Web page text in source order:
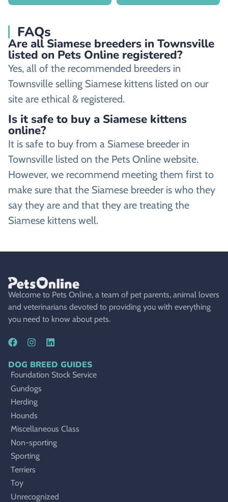
FAQs
Are all Siamese breeders in Townsville
listed on Pets Online registered?
Yes, all of the recommended breeders in
Townsville selling Siamese kittens listed on our
site are ethical & registered.
Is it safe to buy a Siamese kittens
online?
It is safe to buy from a Siamese breeder in
Townsville listed on the Pets Online website.
However, we recommend meeting them first to
make sure that the Siamese breeder is who they
say they are and that they are treating the
Siamese kittens well.
Welcome to Pets Online, a team of pet parents, animal lovers
and veterinarians devoted to providing you with everything
you need to know about pets.
DOG BREED GUIDES
Foundation Stock Service
Gundogs
Herding
Hounds
Miscellaneous Class
Non-sporting
Sporting
Terriers
Toy
Unrecognized